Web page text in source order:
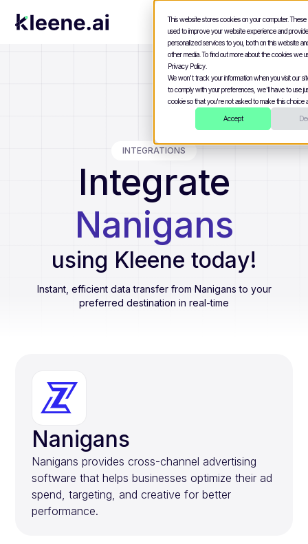
This website stores cookies on your computer.
used to improve your website experience and
personalized services to you, both on this website
other media. To find out more about the cookies we
Privacy Policy.
We won't track your information when you visit our
to comply with your preferences, we'll have to use
cookie so that you're not asked to make this choice
Accept
INTEGRATIONS
Integrate
Nanigans
using Kleene today!
Instant, efficient data transfer from Nanigans to your
preferred destination in real-time
Nanigans
Nanigans provides cross-channel advertising
software that helps businesses optimize their ad
spend, targeting, and creative for better
performance.